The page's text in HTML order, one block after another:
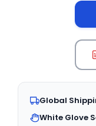
Global
White Glove